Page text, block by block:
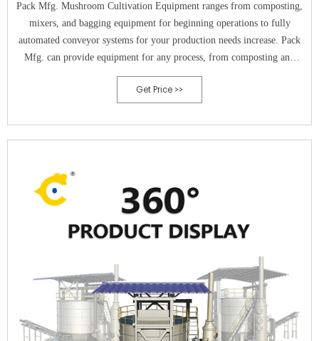
Pack Mfg. Mushroom Cultivation Equipment ranges from composting,
mixers, and bagging equipment for beginning operations to fully
automated conveyor systems for your production needs increase. Pack
Mfg. can provide equipment for any process, from composting and
media production to spawning, casing, inoculation, and cultivation.
Get Price >>